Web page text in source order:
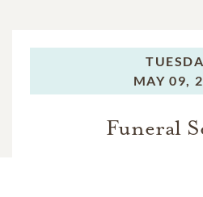
MAY 09,
Funeral